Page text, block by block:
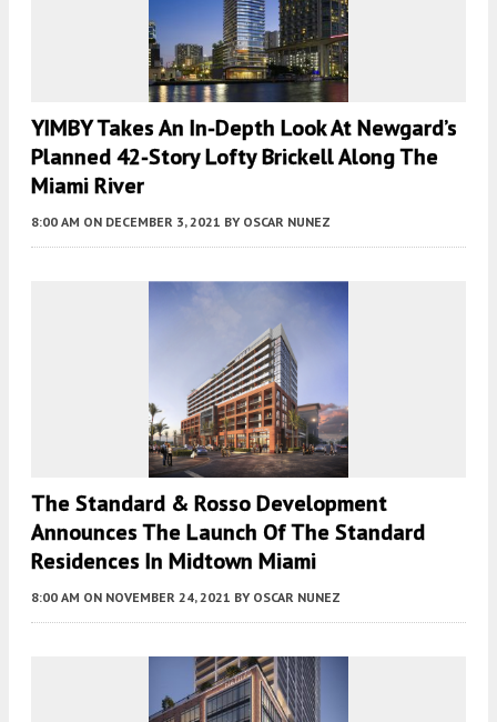
YIMBY Takes An In-Depth Look At Newgard’s
Planned 42-Story Lofty Brickell Along The
Miami River
8:00 AM ON DECEMBER 3, 2021 BY OSCAR NUNEZ
The Standard & Rosso Development
Announces The Launch Of The Standard
Residences In Midtown Miami
8:00 AM ON NOVEMBER 24, 2021 BY OSCAR NUNEZ